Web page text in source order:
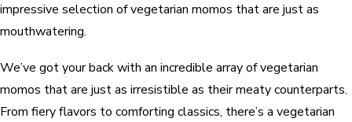
impressive selection of vegetarian momos that are just as
mouthwatering.
We’ve got your back with an incredible array of vegetarian
momos that are just as irresistible as their meaty counterparts.
From fiery flavors to comforting classics, there’s a vegetarian